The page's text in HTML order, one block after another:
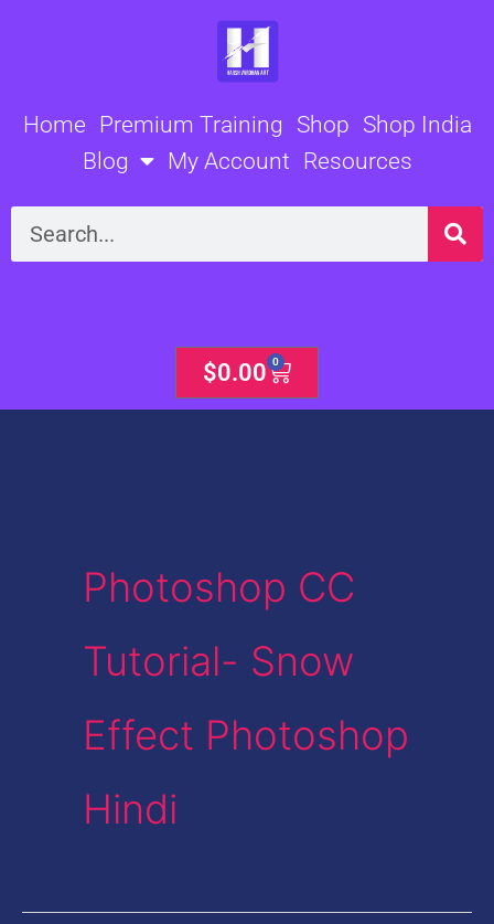
Home Premium Training Shop Shop India
Blog
My Account Resources
Search
$0.00 0
Cart
Photoshop CC
Tutorial- Snow
Effect Photoshop
Hindi